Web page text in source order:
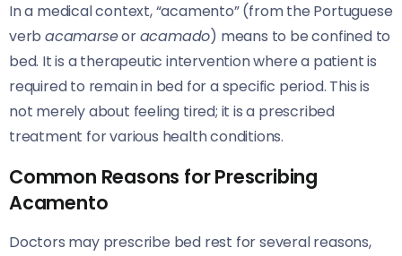
In a medical context, “acamento” (from the Portuguese
verb acamarseoracamado) means to be confined to
bed. It is a therapeutic intervention where a patient is
required to remain in bed for a specific period. This is
not merely about feeling tired; it is a prescribed
treatment for various health conditions.
Common Reasons for Prescribing
Acamento
Doctors may prescribe bed rest for several reasons,